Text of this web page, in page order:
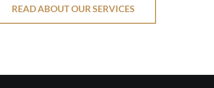
READ ABOUT OUR SERVICES